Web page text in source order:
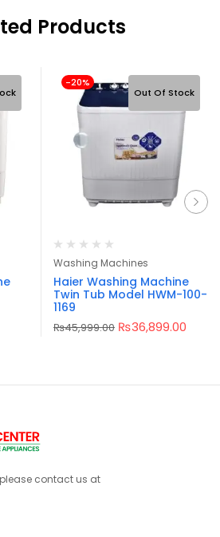
Products
-20%
Out Of Stock
Washing Machines
Haier Washing Machine
Twin Tub Model HWM-100-
1169
₨45,999.00 ₨36,899.00
contact us at